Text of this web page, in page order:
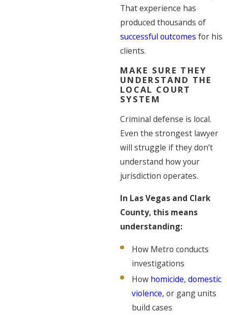
That experience has
produced thousands of
successful outcomes for his
clients.
MAKE SURE THEY
UNDERSTAND THE
LOCAL COURT
SYSTEM
Criminal defense is local.
Even the strongest lawyer
will struggle if they don’t
understand how your
jurisdiction operates.
In Las Vegas and Clark
County, this means
understanding:
How Metro conducts
investigations
How homicide,domestic
violence, or gang units
build cases